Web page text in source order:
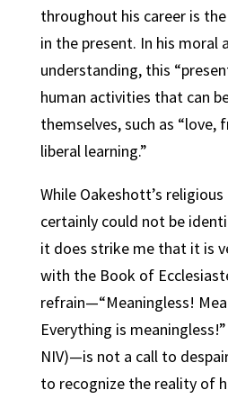
throughout his career is
in the present. In his moral
understanding, this
human activities that can
themselves, such as “love,
liberal learning.”
While Oakeshott’s
certainly could not be
it does strike me that it is
with the Book of
refrain—“Meaningless!
Everything is
NIV)—is not a call to
to recognize the reality of